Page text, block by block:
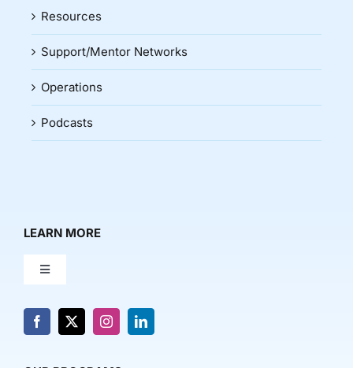
Resources
Support/Mentor Networks
Operations
Podcasts
LEARN MORE
Toggle
About Us